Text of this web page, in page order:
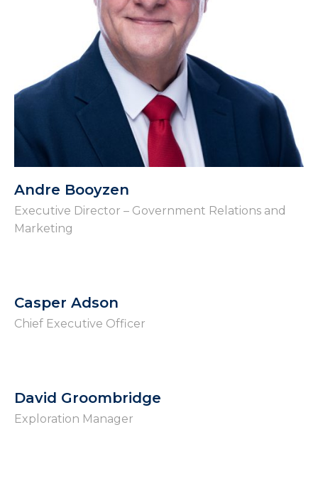
Andre Booyzen
Executive Director – Government Relations and
Marketing
Casper Adson
Chief Executive Officer
David Groombridge
Exploration Manager